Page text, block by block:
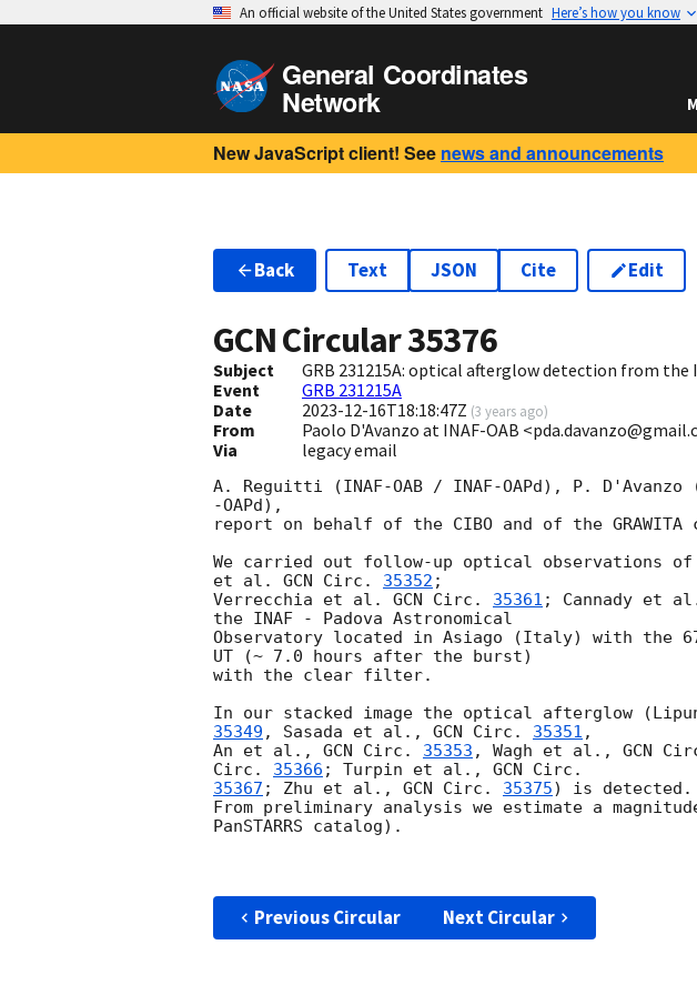
An official website of the United States government Here’s how you know
General Coordinates
Network
New JavaScript client! See news and announcements
Back Text JSON Cite Edit
GCN Circular35376
Subject
GRB 231215A: optical afterglow detection from the
Event
GRB 231215A
Date
2023-12-16T18:18:47Z (3 years ago)
From
Paolo D'Avanzo at INAF-OAB
Via
legacy email
A. Reguitti (INAF-OAB / INAF-OAPd), P.
-OAPd),
report on behalf of the CIBO and of the
We carried out follow-up optical observations of
et al. GCN Circ. 35352 ;
Verrecchia et al. GCN Circ. 35361 ; Cannady et
the INAF - Padova Astronomical
Observatory located in Asiago (Italy) with the
UT (~ 7.0 hours after the burst)
with the clear filter.
In our stacked image the optical afterglow
35349 , Sasada et al., GCN Circ. 35351 ,
An et al., GCN Circ. 35353 , Wagh et al., GCN
Circ. 35366 ; Turpin et al.,
35367 ; Zhu et al., GCN Circ. 35375) is detected.
From preliminary analysis we estimate a
PanSTARRS catalog).
Previous Circular Next Circular